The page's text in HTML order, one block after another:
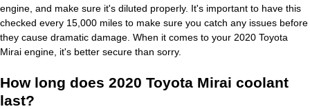
engine, and make sure it's diluted properly. It's important to have this
checked every 15,000 miles to make sure you catch any issues before
they cause dramatic damage. When it comes to your 2020 Toyota
Mirai engine, it's better secure than sorry.
How long does 2020 Toyota Mirai coolant
last?